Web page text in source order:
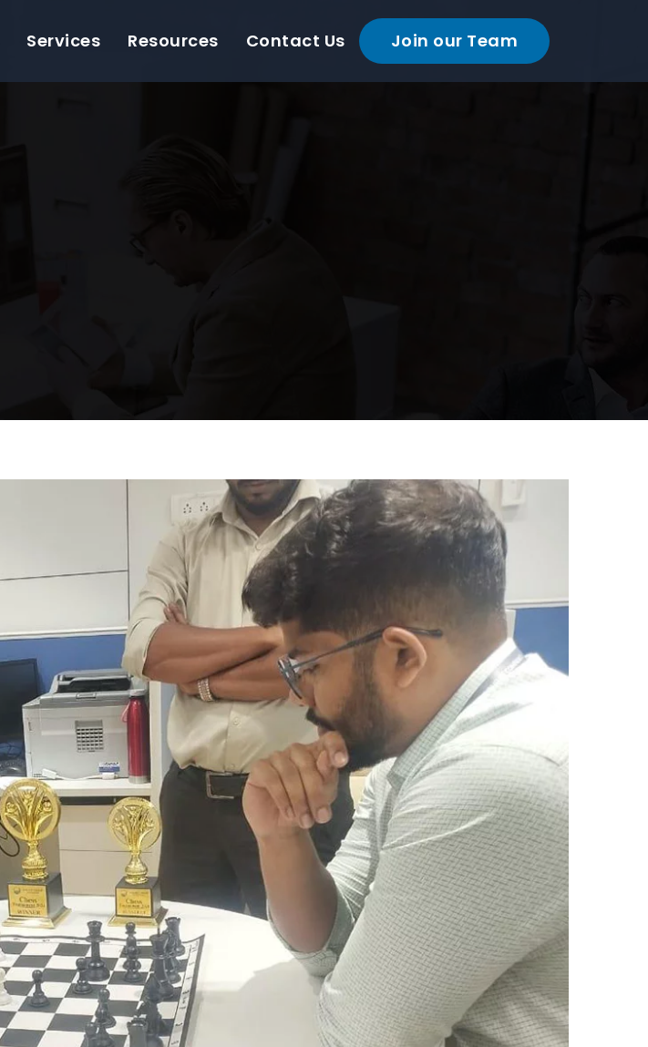
Services Resources Contact Us Join our Team